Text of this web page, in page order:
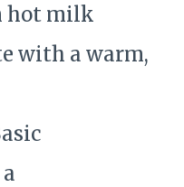
hot milk
with a warm,